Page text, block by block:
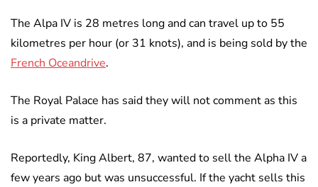
The Alpa IV is 28 metres long and can travel up to 55
kilometres per hour (or 31 knots), and is being sold by the
French Oceandrive.
The Royal Palace has said they will not comment as this
is a private matter.
Reportedly, King Albert, 87, wanted to sell the Alpha IV a
few years ago but was unsuccessful. If the yacht sells this